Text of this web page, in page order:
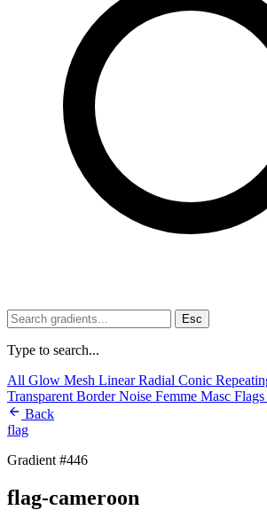
Esc
Type to search...
All Glow Mesh LinearRadial Conic
Transparent BorderNoise Femme Masc Flags
Back
flag
Gradient #446
flag-cameroon